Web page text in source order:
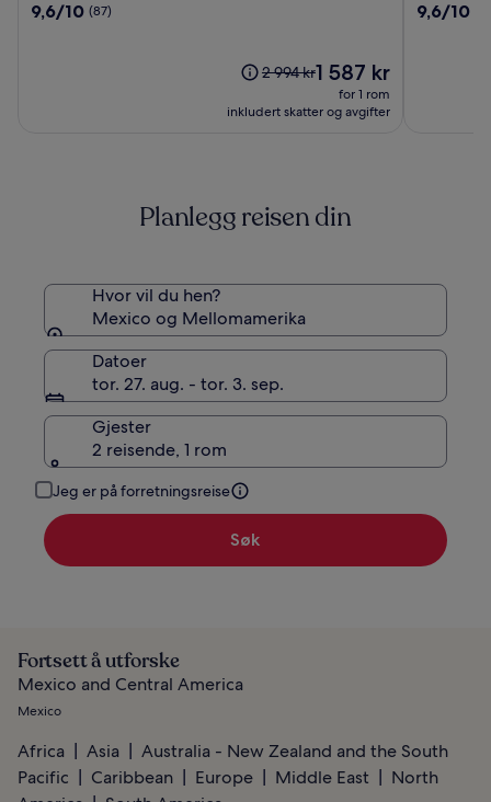
Oaxaca
9.6
9,6/10 (87)
Prisen
2 994 kr.
standardpris.
2 994 krPrisen
1 587 kr
1 587 kr
for 1 rom
inkludert skatter og avgifter
Resort
9.6
9,6/10
Planlegg reisen din
Hvor vil du hen?
Mexico og Mellomamerika
Datoer
tor. 27. aug. - tor. 3. sep.
Gjester
2 reisende, 1 rom
Jeg er på forretningsreise
Søk
Fortsett å utforske
Mexico and Central America
Mexico
Africa Asia
Australia - New Zealand and the South
Pacific
Caribbean Europe Middle East
North